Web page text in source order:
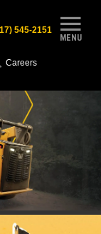
MENU
545-2151
Careers